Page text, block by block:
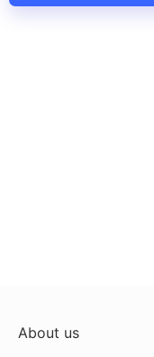
About us